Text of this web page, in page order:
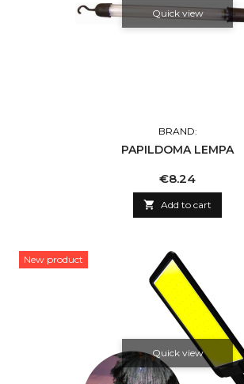
Quick view
BRAND:
PAPILDOMA LEMPA
Price
€8.24
 Add to cart
New product
Quick view